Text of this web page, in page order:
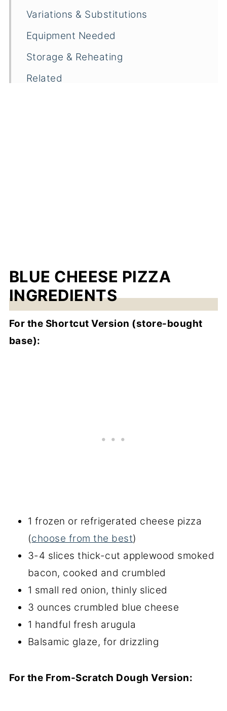
Variations & Substitutions
Equipment Needed
Storage & Reheating
Related
BLUE CHEESE PIZZA
INGREDIENTS
For the Shortcut Version (store-bought
base):
1 frozen or refrigerated cheese pizza
(choose from the best)
3-4 slices thick-cut applewood smoked
bacon, cooked and crumbled
1 small red onion, thinly sliced
3 ounces crumbled blue cheese
1 handful fresh arugula
Balsamic glaze, for drizzling
For the From-Scratch Dough Version: